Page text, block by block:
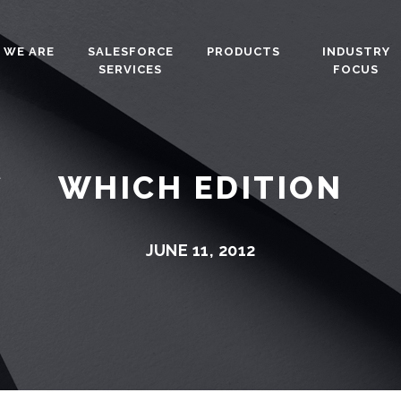
ARE
SALESFORCE
SERVICES
PRODUCTS
INDUSTRY
FOCUS
WHICH EDITION
JUNE 11, 2012